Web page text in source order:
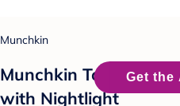
Munchkin
Munchkin Touch
with Nightlight